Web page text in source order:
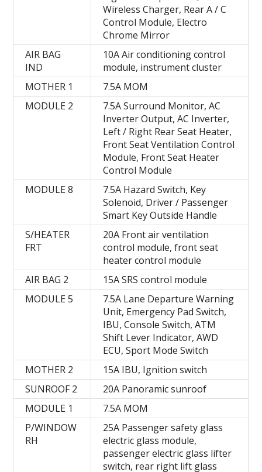
Wireless Charger, Rear A / C
Control Module, Electro
Chrome Mirror
AIR BAG
IND
10A Air conditioning control
module, instrument cluster
MOTHER 1
7.5А MOM
MODULE 2
7.5A Surround Monitor, AC
Inverter Output, AC Inverter,
Left / Right Rear Seat Heater,
Front Seat Ventilation Control
Module, Front Seat Heater
Control Module
MODULE 8
7.5A Hazard Switch, Key
Solenoid, Driver / Passenger
Smart Key Outside Handle
S/HEATER
FRT
20A Front air ventilation
control module, front seat
heater control module
AIR BAG 2
15A SRS control module
MODULE 5
7.5A Lane Departure Warning
Unit, Emergency Pad Switch,
IBU, Console Switch, ATM
Shift Lever Indicator, AWD
ECU, Sport Mode Switch
MOTHER 2
15A IBU, Ignition switch
SUNROOF 2
20A Panoramic sunroof
MODULE 1
7.5А MOM
P/WINDOW
RH
25A Passenger safety glass
electric glass module,
passenger electric glass lifter
switch, rear right lift glass